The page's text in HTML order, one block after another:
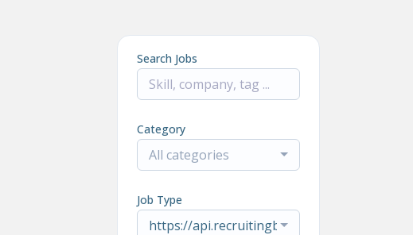
Search Jobs
Category
All categories
Job Type
https://api.recruitingbypaycor.com/v1/jobs/